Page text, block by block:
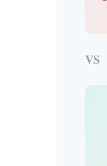
VS